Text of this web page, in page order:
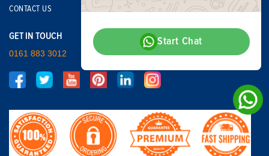
CONTACT US
GET IN TOUCH
0161 883 3012
Start Chat